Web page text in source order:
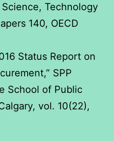
Science, Technology
140, OECD
Status Report on
SPP
School of Public
vol. 10(22),